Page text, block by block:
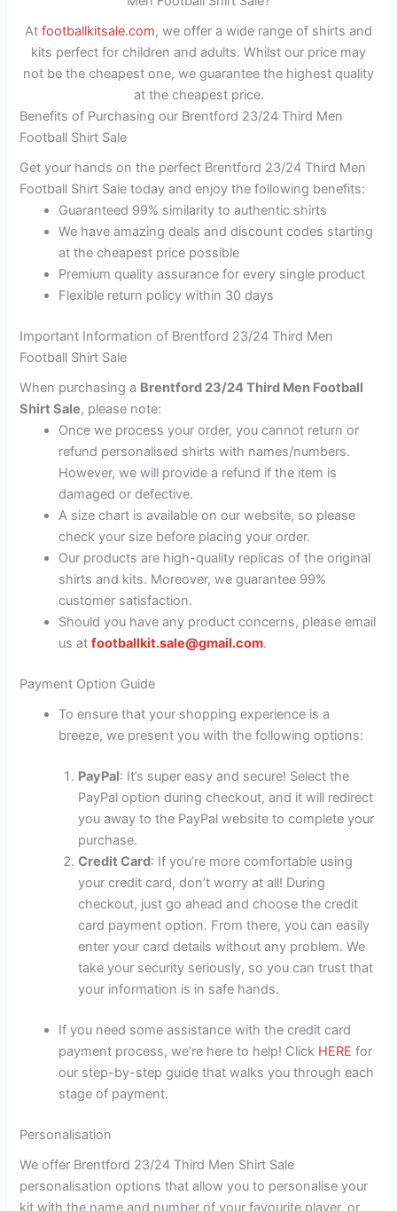
At footballkitsale.com, we offer a wide range of shirts and
kits perfect for children and adults. Whilst our price may
not be the cheapest one, we guarantee the highest quality
at the cheapest price.
Benefits of Purchasing our Brentford 23/24 Third Men
Football Shirt Sale
Get your hands on the perfect Brentford 23/24 Third Men
Football Shirt Sale today and enjoy the following benefits:
Guaranteed 99% similarity to authentic shirts
We have amazing deals and discount codes starting
at the cheapest price possible
Premium quality assurance for every single product
Flexible return policy within 30 days
Important Information of Brentford 23/24 Third Men
Football Shirt Sale
When purchasing a Brentford 23/24 Third Men Football
Shirt Sale, please note:
Once we process your order, you cannot return or
refund personalised shirts with names/numbers.
However, we will provide a refund if the item is
damaged or defective.
A size chart is available on our website, so please
check your size before placing your order.
Our products are high-quality replicas of the original
shirts and kits. Moreover, we guarantee 99%
customer satisfaction.
Should you have any product concerns, please email
us atfootballkit.sale@gmail.com.
Payment Option Guide
To ensure that your shopping experience is a
breeze, we present you with the following options:
PayPal: It’s super easy and secure! Select the
PayPal option during checkout, and it will redirect
you away to the PayPal website to complete your
purchase.
Credit Card: If you’re more comfortable using
your credit card, don’t worry at all! During
checkout, just go ahead and choose the credit
card payment option. From there, you can easily
enter your card details without any problem. We
take your security seriously, so you can trust that
your information is in safe hands.
If you need some assistance with the credit card
payment process, we’re here to help! Click HERE for
our step-by-step guide that walks you through each
stage of payment.
Personalisation
We offer Brentford 23/24 Third Men Shirt Sale
personalisation options that allow you to personalise your
kit with the name and number of your favourite player, or